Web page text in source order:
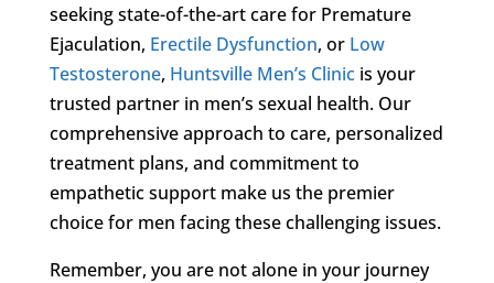
seeking state-of-the-art care for Premature
Ejaculation, Erectile Dysfunction, or Low
Testosterone, Huntsville Men’s Clinicis your
trusted partner in men’s sexual health. Our
comprehensive approach to care, personalized
treatment plans, and commitment to
empathetic support make us the premier
choice for men facing these challenging issues.
Remember, you are not alone in your journey